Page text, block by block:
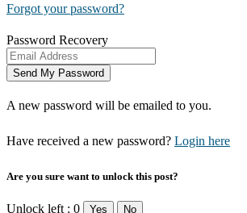
Forgot your password?
Password Recovery
A new password will be emailed to you.
Have received a new password? Login here
Are you sure want to unlock this post?
Unlock left : 0 Yes No